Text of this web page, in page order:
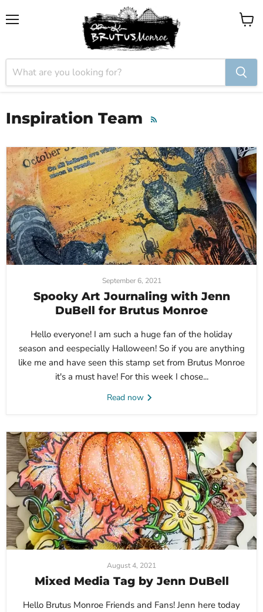
View
Inspiration Team RSS
September 6, 2021
Spooky Art Journaling with Jenn
DuBell for Brutus Monroe
Hello everyone! I am such a huge fan of the holiday
season and eespecially Halloween! So if you are anything
like me and have seen this stamp set from Brutus Monroe
it's a must have! For this week I chose...
Read now
August 4, 2021
Mixed Media Tag by Jenn DuBell
Hello Brutus Monroe Friends and Fans! Jenn here today